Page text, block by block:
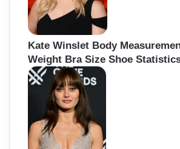
Kate Winslet Body
Weight Bra Size Shoe